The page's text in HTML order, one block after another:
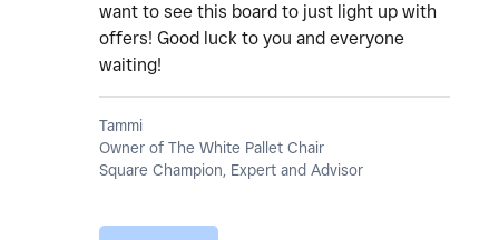
want to see this board to just light up with
offers! Good luck to you and everyone
waiting!
Tammi
Owner of The White Pallet Chair
Square Champion, Expert and Advisor